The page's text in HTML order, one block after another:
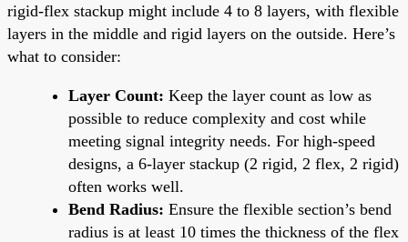
rigid-flex stackup might include 4 to 8 layers, with flexible
layers in the middle and rigid layers on the outside. Here’s
what to consider:
Layer Count: Keep the layer count as low as
possible to reduce complexity and cost while
meeting signal integrity needs. For high-speed
designs, a 6-layer stackup (2 rigid, 2 flex, 2 rigid)
often works well.
Bend Radius: Ensure the flexible section’s bend
radius is at least 10 times the thickness of the flex